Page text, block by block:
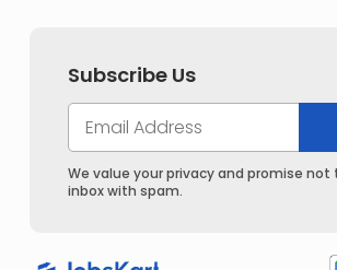
Subscribe Us
We value your privacy and promise not
inbox with spam.